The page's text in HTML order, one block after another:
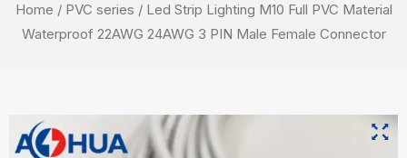
Home / PVC series / Led Strip Lighting M10 Full PVC Material
Waterproof 22AWG 24AWG 3 PIN Male Female Connector